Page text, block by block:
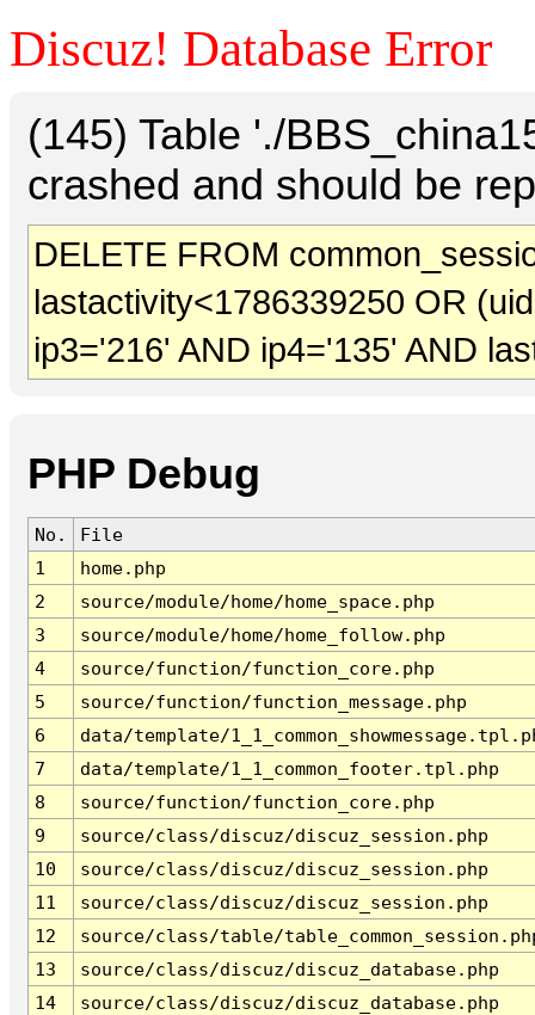
Discuz! Database Error
(145) Table './
crashed and should be
DELETE FROM
lastactivity<1786339250 OR
ip3='216' AND ip4='135' AND
PHP Debug
No.
File
1
home.php
2
source/module/home/home_space.php
3
source/module/home/home_follow.php
4
source/function/function_core.php
5
source/function/function_message.php
6
data/template/
7
data/template/1_1_common_footer.tpl.php
8
source/function/function_core.php
9
source/class/discuz/discuz_session.php
10
source/class/discuz/discuz_session.php
11
source/class/discuz/discuz_session.php
12
source/class/table/
13
source/class/discuz/discuz_database.php
14
source/class/discuz/discuz_database.php